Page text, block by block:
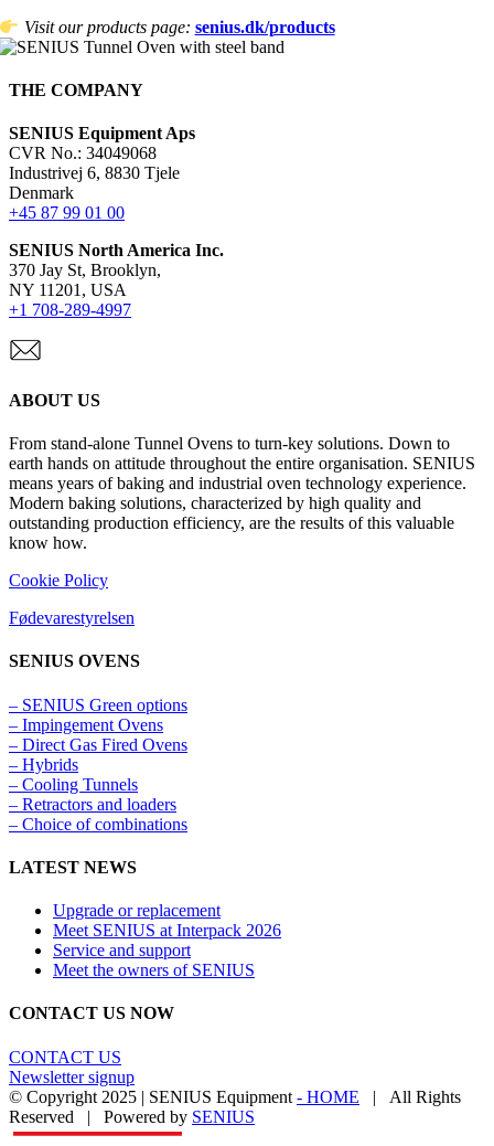
Visit our products page: senius.dk/products
THE COMPANY
SENIUS Equipment Aps
CVR No.: 34049068
Industrivej 6, 8830 Tjele
Denmark
+45 87 99 01 00
SENIUS North America Inc.
370 Jay St, Brooklyn,
NY 11201, USA
+1 708-289-4997
ABOUT US
From stand-alone Tunnel Ovens to turn-key solutions. Down to
earth hands on attitude throughout the entire organisation. SENIUS
means years of baking and industrial oven technology experience.
Modern baking solutions, characterized by high quality and
outstanding production efficiency, are the results of this valuable
know how.
Cookie Policy
Fødevarestyrelsen
SENIUS OVENS
– SENIUS Green options
– Impingement Ovens
– Direct Gas Fired Ovens
– Hybrids
– Cooling Tunnels​
– Retractors and loaders
– Choice of combinations
LATEST NEWS
Upgrade or replacement
Meet SENIUS at Interpack 2026
Service and support
Meet the owners of SENIUS
CONTACT US NOW
CONTACT US
Newsletter signup
© Copyright 2025 | SENIUS Equipment - HOME | All Rights
Reserved | Powered by SENIUS
Email
LinkedIn
YouTube
Toggle